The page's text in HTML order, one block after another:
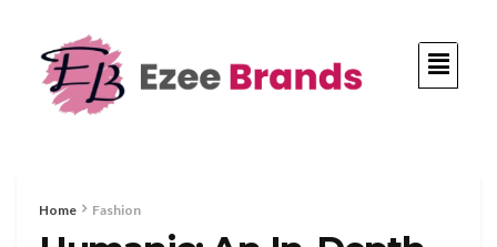
Home Fashion